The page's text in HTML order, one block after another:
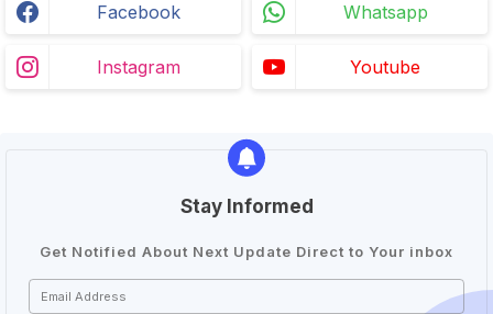
Facebook Whatsapp
Instagram Youtube
Stay Informed
Get Notified About Next Update Direct to Your inbox